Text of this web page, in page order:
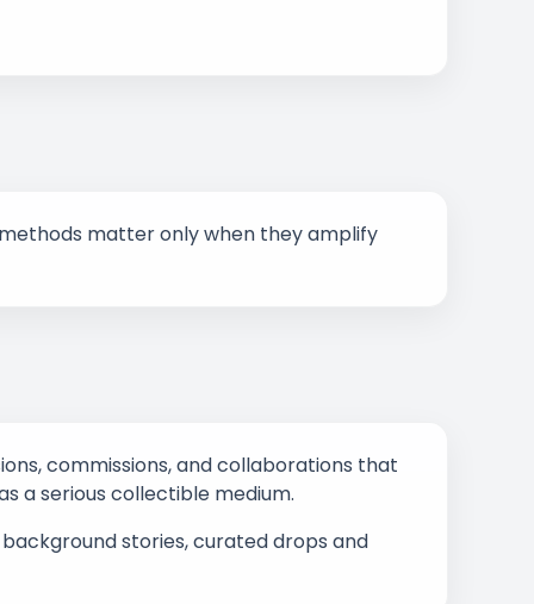
matter only when they amplify
commissions, and collaborations that
a serious collectible medium.
stories, curated drops and